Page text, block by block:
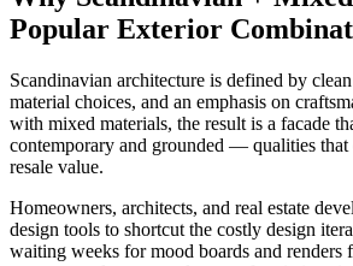
Popular Exterior
Scandinavian architecture is defined by
material choices, and an emphasis on
with mixed materials, the result is a facade
contemporary and grounded — qualities
resale value.
Homeowners, architects, and real estate
design tools to shortcut the costly design
waiting weeks for mood boards and renders